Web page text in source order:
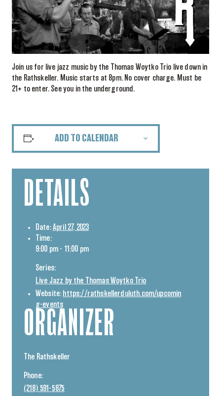
Join us for live jazz music by the Thomas Woytko Trio live down in
the Rathskeller. Music starts at 8pm. No cover charge. Must be
21+ to enter. See you in the underground.
ADD TO CALENDAR
DETAILS
Date:April 27, 2023
Time:
9:00 pm - 11:00 pm
Series:
Live Jazz by the Thomas Woytko Trio
Website: https://rathskellerduluth.com/upcomin
g-events
ORGANIZER
The Rathskeller
Phone:
(218) 591-5875